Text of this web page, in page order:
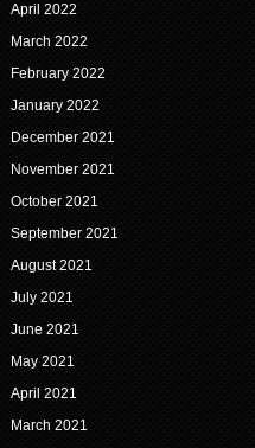
April 2022
March 2022
February 2022
January 2022
December 2021
November 2021
October 2021
September 2021
August 2021
July 2021
June 2021
May 2021
April 2021
March 2021